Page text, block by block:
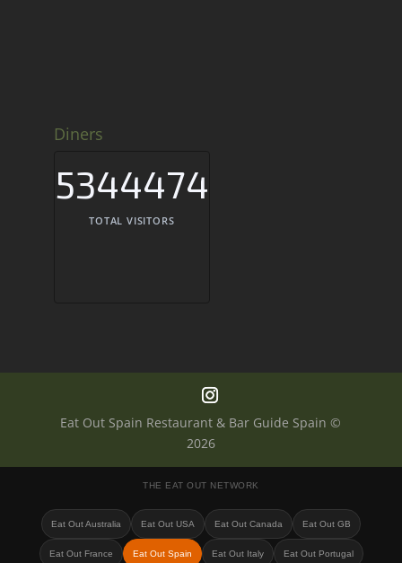
Diners
5344474
TOTAL VISITORS
Eat Out Spain Restaurant & Bar Guide Spain ©
2026
THE EAT OUT NETWORK
Eat Out Australia Eat Out USA Eat Out Canada Eat Out GB
Eat Out France Eat Out Spain Eat Out Italy Eat Out Portugal